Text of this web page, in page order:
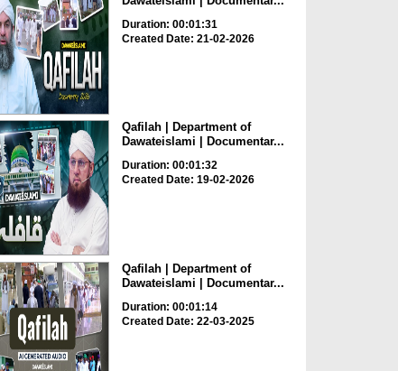
Duration: 00:01:31
Created Date: 21-02-2026
Qafilah | Department of
Dawateislami | Documentar...
Duration: 00:01:32
Created Date: 19-02-2026
Qafilah | Department of
Dawateislami | Documentar...
Duration: 00:01:14
Created Date: 22-03-2025